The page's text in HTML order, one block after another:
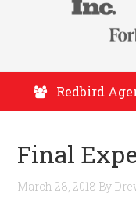
Redbird
Final
March 28, 2018 By